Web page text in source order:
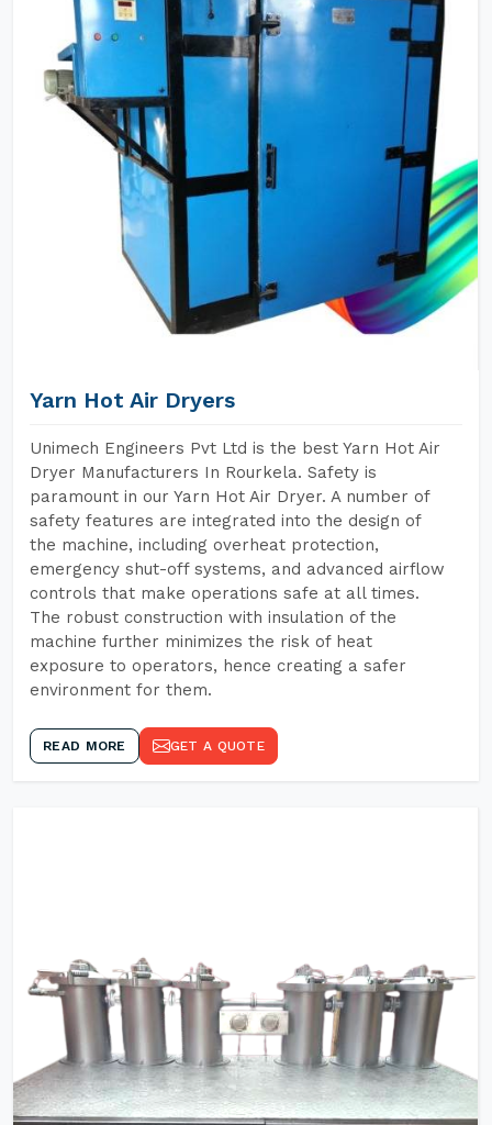
Yarn Hot Air Dryers
Unimech Engineers Pvt Ltd is the best Yarn Hot Air
Dryer Manufacturers In Rourkela. Safety is
paramount in our Yarn Hot Air Dryer. A number of
safety features are integrated into the design of
the machine, including overheat protection,
emergency shut-off systems, and advanced airflow
controls that make operations safe at all times.
The robust construction with insulation of the
machine further minimizes the risk of heat
exposure to operators, hence creating a safer
environment for them.
READ MORE GET A QUOTE